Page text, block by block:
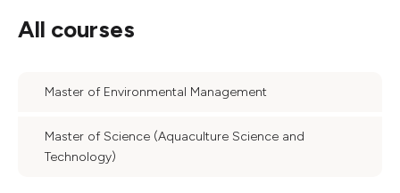
All courses
Master of Environmental Management
Master of Science (Aquaculture Science and
Technology)